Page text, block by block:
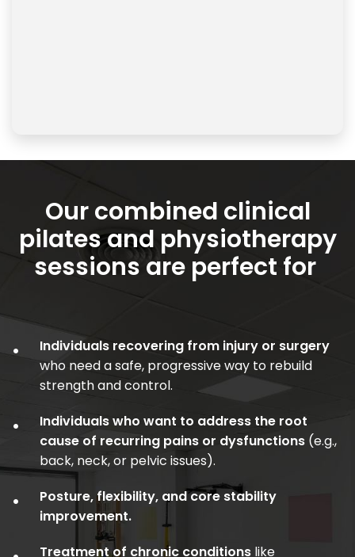
Our combined clinical
pilates and physiotherapy
sessions are perfect for
•
Individuals recovering from injury or surgery
who need a safe, progressive way to rebuild
strength and control.
•
Individuals who want to address the root
cause of recurring pains or dysfunctions (e.g.,
back, neck, or pelvic issues).
•
Posture, flexibility, and core stability
improvement.
Treatment of chronic conditions like